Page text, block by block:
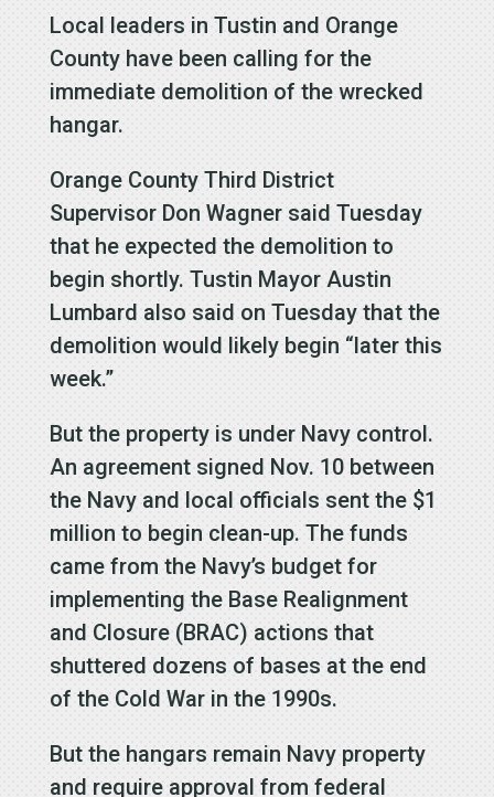
Local leaders in Tustin and Orange
County have been calling for the
immediate demolition of the wrecked
hangar.
Orange County Third District
Supervisor Don Wagner said Tuesday
that he expected the demolition to
begin shortly. Tustin Mayor Austin
Lumbard also said on Tuesday that the
demolition would likely begin “later this
week.”
But the property is under Navy control.
An agreement signed Nov. 10 between
the Navy and local officials sent the $1
million to begin clean-up. The funds
came from the Navy’s budget for
implementing the Base Realignment
and Closure (BRAC) actions that
shuttered dozens of bases at the end
of the Cold War in the 1990s.
But the hangars remain Navy property
and require approval from federal